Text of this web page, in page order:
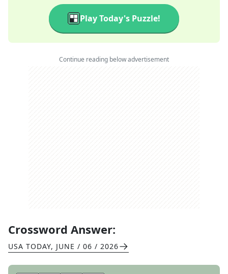
Play Today's Puzzle!
Continue reading below advertisement
Crossword Answer:
USA TODAY, JUNE / 06 / 2026